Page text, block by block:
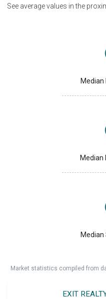
See average values in the
Median
Median
Median
Market statistics compiled from
EXIT